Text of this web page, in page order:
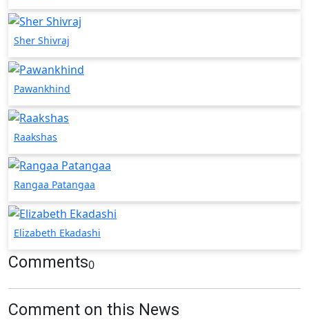
Sher Shivraj
Pawankhind
Raakshas
Rangaa Patangaa
Elizabeth Ekadashi
Comments0
Comment on this News